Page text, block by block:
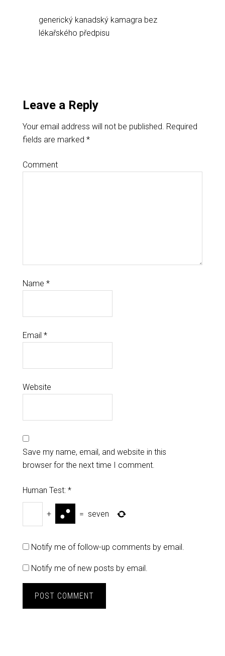
generický kanadský kamagra bez
lékařského předpisu
Leave a Reply
Your email address will not be published. Required
fields are marked *
Comment
Name *
Email *
Website
Save my name, email, and website in this
browser for the next time I comment.
Human Test: *
+ = seven
Notify me of follow-up comments by email.
Notify me of new posts by email.